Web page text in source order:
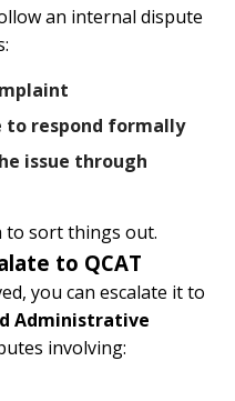
an internal dispute
respond formally
issue through
to sort things out.
to QCAT
you can escalate it to
Administrative
involving: